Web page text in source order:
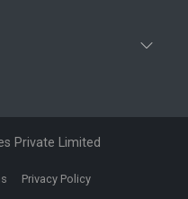
Private Limited
Privacy Policy